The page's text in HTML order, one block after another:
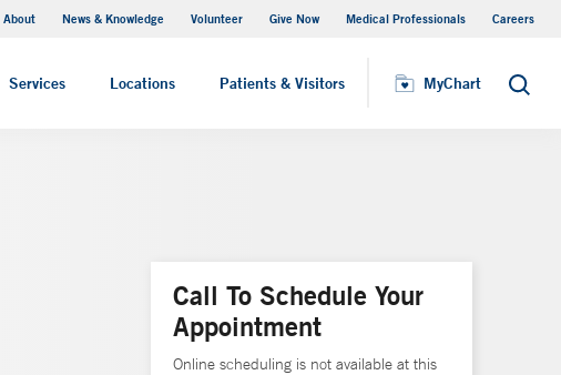
About News & Knowledge Volunteer Give Now Medical Professionals Careers
Services Locations Patients & Visitors MyChart Search
MyChart
Call To Schedule Your
Appointment
Online scheduling is not available at this